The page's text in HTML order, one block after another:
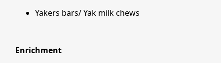
Yakers bars/ Yak milk chews
Enrichment